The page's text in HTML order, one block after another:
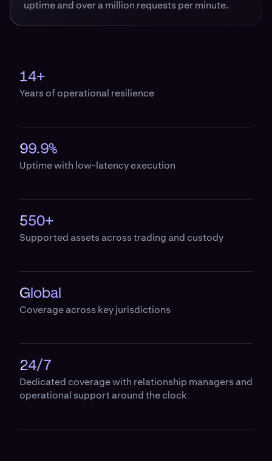
uptime and over a million requests per minute.
14+
Years of operational resilience
99.9%
Uptime with low-latency execution
550+
Supported assets across trading and custody
Global
Coverage across key jurisdictions
24/7
Dedicated coverage with relationship managers and
operational support around the clock